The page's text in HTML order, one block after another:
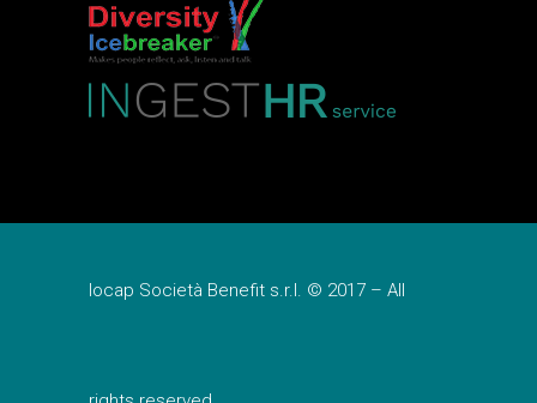
Iocap Società Benefit s.r.l. © 2017 – All